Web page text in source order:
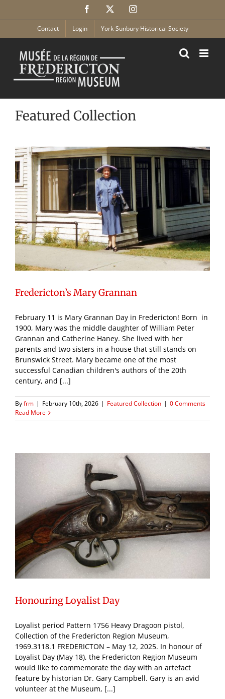
Facebook Instagram
Contact Login York-Sunbury Historical Society
Featured Collection
Fredericton’s Mary Grannan
February 11 is Mary Grannan Day in Fredericton! Born in
1900, Mary was the middle daughter of William Peter
Grannan and Catherine Haney. She lived with her
parents and two sisters in a house that still stands on
Brunswick Street. Mary became one of the most
successful Canadian children's authors of the 20th
century, and [...]
Byfrm | February 10th, 2026 | Featured Collection | 0 Comments
Read More
Honouring Loyalist Day
Loyalist period Pattern 1756 Heavy Dragoon pistol,
Collection of the Fredericton Region Museum,
1969.3118.1 FREDERICTON – May 12, 2025. In honour of
Loyalist Day (May 18), the Fredericton Region Museum
would like to commemorate the day with an artefact
feature by historian Dr. Gary Campbell. Gary is an avid
volunteer at the Museum, [...]